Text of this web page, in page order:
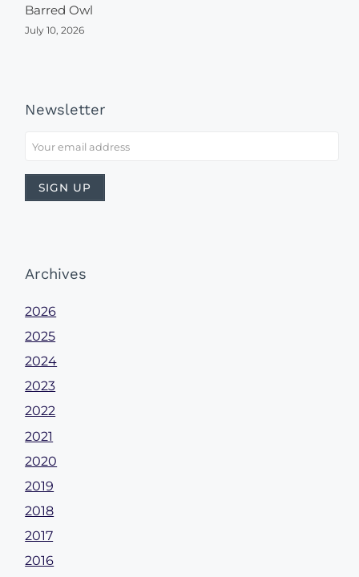
Barred Owl
July 10, 2026
Newsletter
Archives
2026
2025
2024
2023
2022
2021
2020
2019
2018
2017
2016